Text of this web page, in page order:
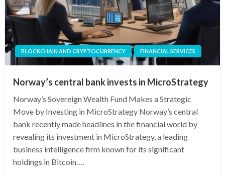
BLOCKCHAIN AND CRYPTOCURRENCY FINANCIAL SERVICES
Norway’s central bank invests in MicroStrategy
Norway’s Sovereign Wealth Fund Makes a Strategic
Move by Investing in MicroStrategy Norway’s central
bank recently made headlines in the financial world by
revealing its investment in MicroStrategy, a leading
business intelligence firm known for its significant
holdings in Bitcoin….